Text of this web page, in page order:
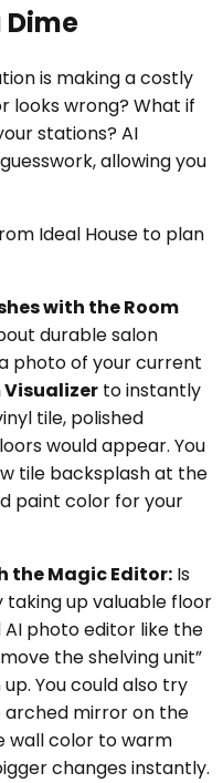
Dime
is making a costly
looks wrong? What if
stations? AI
allowing you
Ideal House to plan
with the Room
durable salon
photo of your current
Visualizer to instantly
tile, polished
would appear. You
tile backsplash at the
paint color for your
the Magic Editor: Is
taking up valuable floor
photo editor like the
the shelving unit”
You could also try
arched mirror on the
wall color to warm
changes instantly.